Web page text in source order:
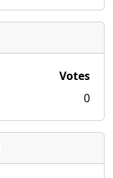
Votes
0